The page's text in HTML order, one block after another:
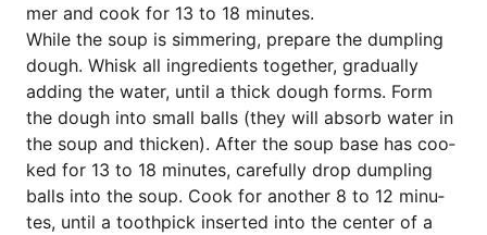
mer and cook for 13 to 18 minutes.
While the soup is sim­me­ring, prepa­re the dum­pling
dough. Whisk all ingre­di­ents tog­e­ther, gra­du­al­ly
adding the water, until a thick dough forms. Form
the dough into small balls (they will absorb water in
the soup and thi­c­ken). After the soup base has coo­
ked for 13 to 18 minu­tes, careful­ly drop dum­pling
balls into the soup. Cook for ano­ther 8 to 12 minu­
tes, until a tooth­pick inser­ted into the cen­ter of a